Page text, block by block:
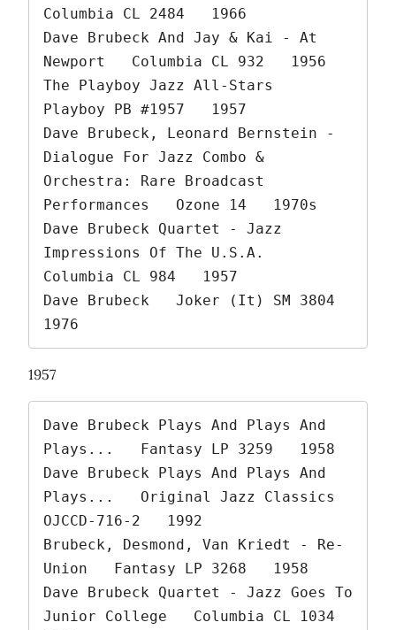
Columbia CL 2484   1966
Dave Brubeck And Jay & Kai - At
Newport   Columbia CL 932   1956
The Playboy Jazz All-Stars
Playboy PB #1957   1957
Dave Brubeck, Leonard Bernstein -
Dialogue For Jazz Combo &
Orchestra: Rare Broadcast
Performances   Ozone 14   1970s
Dave Brubeck Quartet - Jazz
Impressions Of The U.S.A.
Columbia CL 984   1957
Dave Brubeck   Joker (It) SM 3804
1976
1957
Dave Brubeck Plays And Plays And
Plays...   Fantasy LP 3259   1958
Dave Brubeck Plays And Plays And
Plays...   Original Jazz Classics
OJCCD-716-2   1992
Brubeck, Desmond, Van Kriedt - Re-
Union   Fantasy LP 3268   1958
Dave Brubeck Quartet - Jazz Goes To
Junior College   Columbia CL 1034